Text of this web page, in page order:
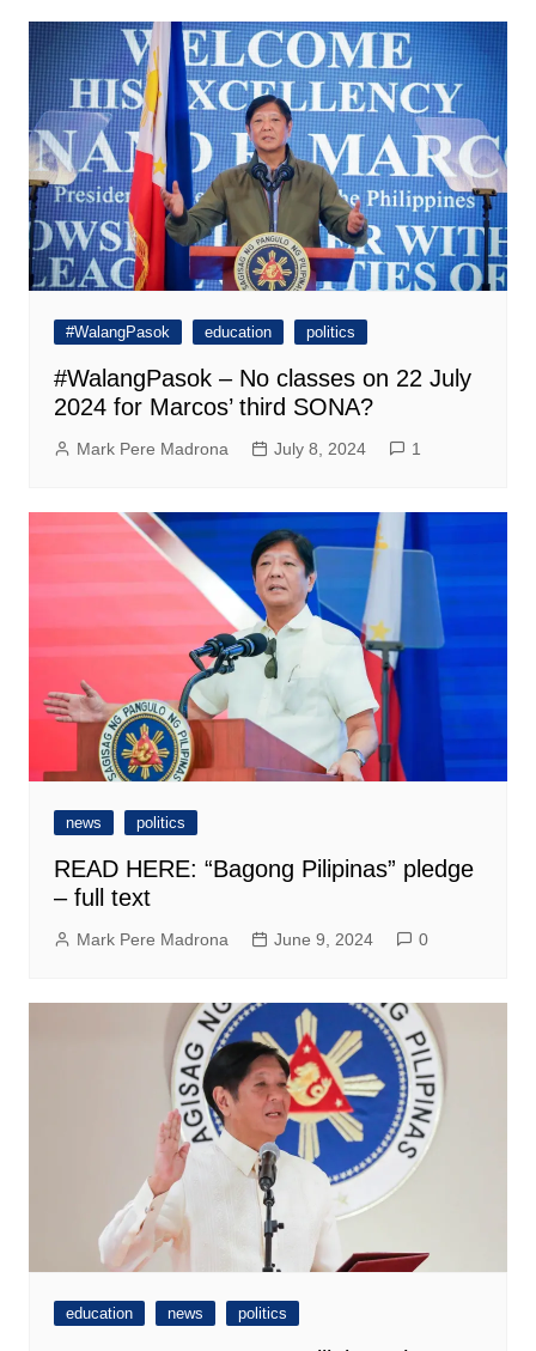
#WalangPasok education politics
#WalangPasok – No classes on 22 July
2024 for Marcos’ third SONA?
Mark Pere Madrona July 8, 2024 1
news politics
READ HERE: “Bagong Pilipinas” pledge
– full text
Mark Pere Madrona June 9, 2024 0
education news politics